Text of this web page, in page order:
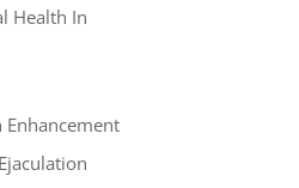
Health In
Enhancement